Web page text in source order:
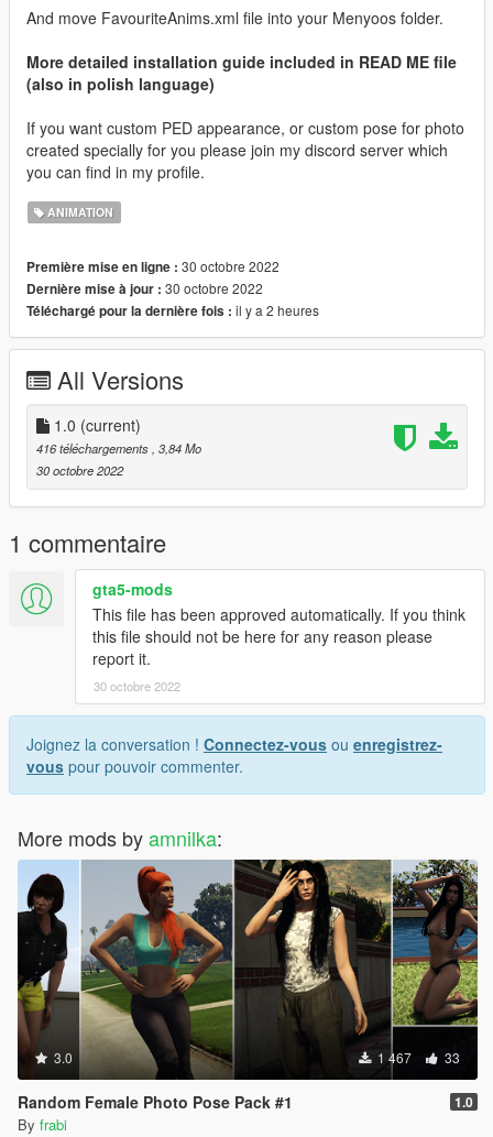
And move FavouriteAnims.xml file into your Menyoos folder.
More detailed installation guide included in READ ME file
(also in polish language)
If you want custom PED appearance, or custom pose for photo
created specially for you please join my discord server which
you can find in my profile.
ANIMATION
Première mise en ligne : 30 octobre 2022
Dernière mise à jour : 30 octobre 2022
Téléchargé pour la dernière fois : il y a 2 heures
All Versions
1.0 (current)
416 téléchargements , 3,84 Mo
30 octobre 2022
1 commentaire
gta5-mods
This file has been approved automatically. If you think
this file should not be here for any reason please
report it.
30 octobre 2022
Joignez la conversation ! Connectez-vous ou enregistrez-
vous pour pouvoir commenter.
More mods byamnilka:
3.0 1 467 33
Random Female Photo Pose Pack #1 1.0
By frabi